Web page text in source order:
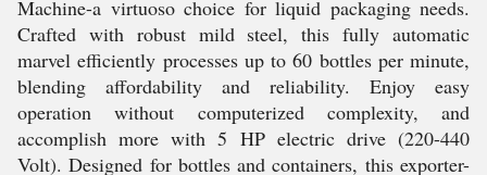
Machine-a virtuoso choice for liquid packaging needs.
Crafted with robust mild steel, this fully automatic
marvel efficiently processes up to 60 bottles per minute,
blending affordability and reliability. Enjoy easy
operation without computerized complexity, and
accomplish more with 5 HP electric drive (220-440
Volt). Designed for bottles and containers, this exporter-